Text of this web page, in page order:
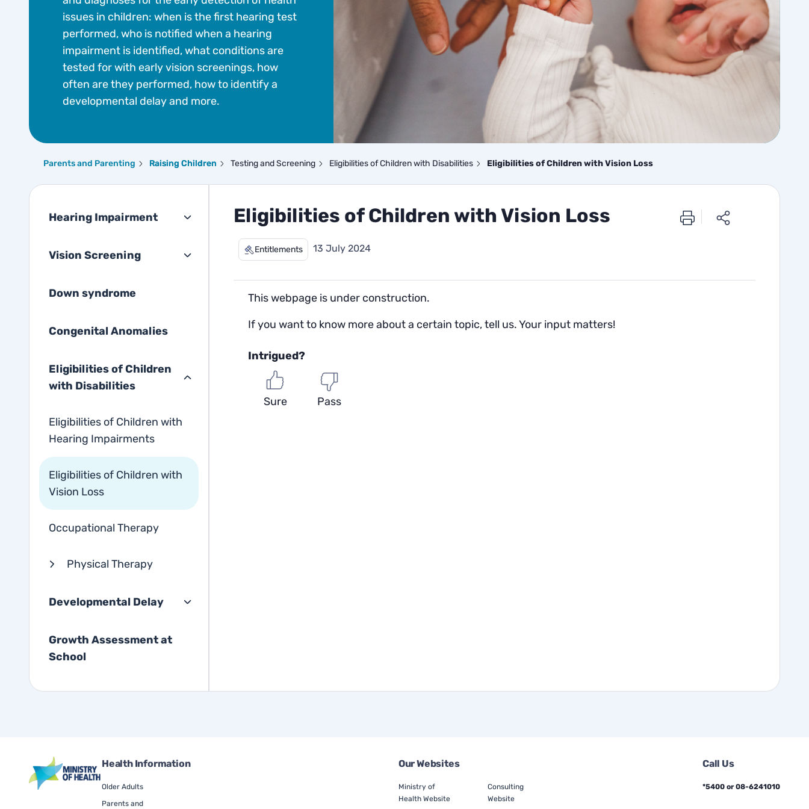
issues in children: when is the first hearing test
performed, who is notified when a hearing
impairment is identified, what conditions are
tested for with early vision screenings, how
often are they performed, how to identify a
developmental delay and more.
Parents and Parenting Raising Children Testing and Screening Eligibilities of Children with Disabilities Eligibilities of Children with Vision Loss
Hearing Impairment
Vision Screening
Down syndrome
Congenital Anomalies
Eligibilities of Children
with Disabilities
Eligibilities of Children with
Hearing Impairments
Eligibilities of Children with
Vision Loss
Occupational Therapy
Physical Therapy
Developmental Delay
Growth Assessment at
School
Eligibilities of Children with Vision Loss
Entitlements 13 July 2024
This webpage is under construction.
If you want to know more about a certain topic, tell us. Your input matters!
Intrigued?
Sure Pass
Health Information
Older Adults
Parents and
Our Websites
Ministry of
Health Website
Consulting
Website
Call Us
*5400 or 08-6241010